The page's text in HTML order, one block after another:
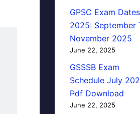
GPSC Exam Dates
2025: September
November 2025
June 22, 2025
GSSSB Exam
Schedule July
Pdf Download
June 22, 2025